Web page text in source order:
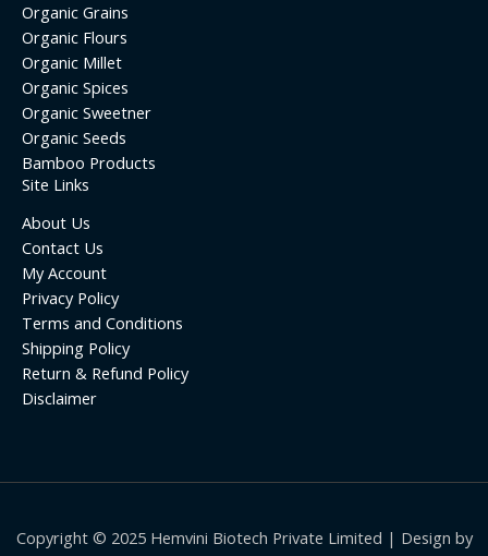
Organic Grains
Organic Flours
Organic Millet
Organic Spices
Organic Sweetner
Organic Seeds
Bamboo Products
Site Links
About Us
Contact Us
My Account
Privacy Policy
Terms and Conditions
Shipping Policy
Return & Refund Policy
Disclaimer
Copyright © 2025 Hemvini Biotech Private Limited | Design by